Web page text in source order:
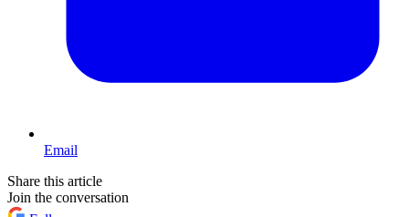
Email
Share this article
Join the conversation